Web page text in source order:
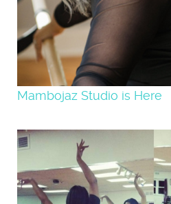
Mambojaz Studio is Here